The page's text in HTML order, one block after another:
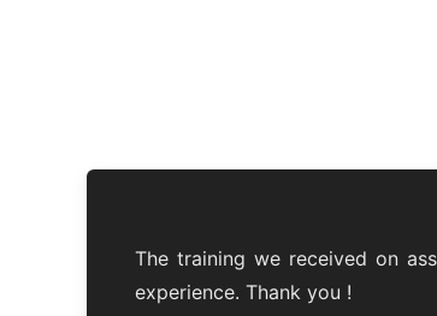
The training we received on
experience. Thank you !